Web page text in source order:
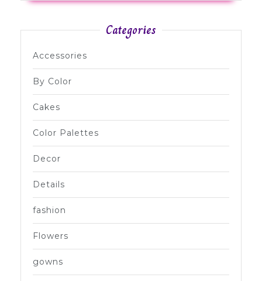
Categories
Accessories
By Color
Cakes
Color Palettes
Decor
Details
fashion
Flowers
gowns